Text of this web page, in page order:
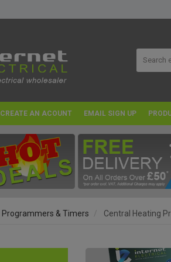
CREATE AN ACOUNT EMAIL SIGN UP
Programmers & Timers Central Heating